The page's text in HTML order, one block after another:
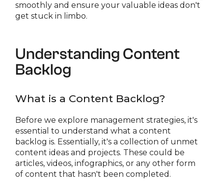
smoothly and ensure your valuable ideas don't
get stuck in limbo.
Understanding Content
Backlog
What is a Content Backlog?
Before we explore management strategies, it's
essential to understand what a content
backlog is. Essentially, it's a collection of unmet
content ideas and projects. These could be
articles, videos, infographics, or any other form
of content that hasn't been completed.